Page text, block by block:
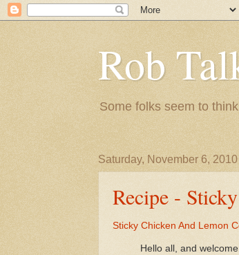
Rob
Some folks seem to
Saturday, November 6, 2010
Recipe -
Sticky Chicken And Lemon
Hello all, and